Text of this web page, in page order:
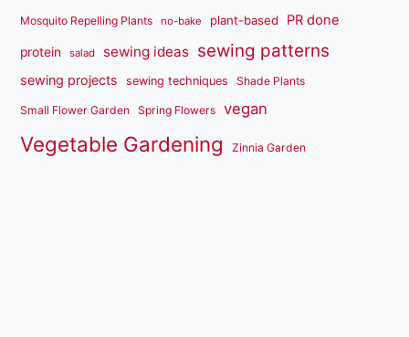
Mosquito Repelling Plants no-bake plant-based PR done
protein salad sewing ideas sewing patterns
sewing projects sewing techniques Shade Plants
Small Flower Garden Spring Flowers vegan
Vegetable Gardening Zinnia Garden